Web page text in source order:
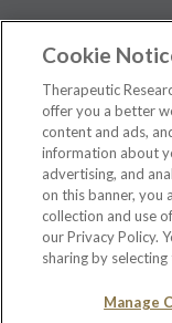
Contact Us
Privacy Policy
The contents of this
professional medical
information.
2026 Therapeutic
Cookie
Therapeutic
offer you a better
content and ads,
information about
advertising, and
on this banner, you
collection and use
our Privacy Policy.
sharing by
Manage